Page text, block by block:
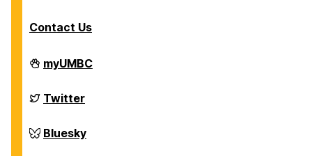
Contact Us
Department
of
Biochemical
and
Engineering
on
myUMBC
Department
of
Biochemical
and
Twitter
Department
of
Bluesky